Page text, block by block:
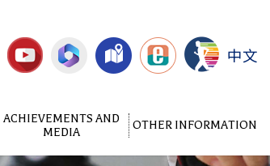
中文
ACHIEVEMENTS AND
MEDIA
OTHER INFORMATION